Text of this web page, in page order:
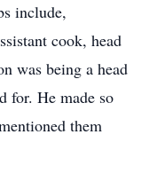
include,
cook, head
was being a head
for. He made so
them